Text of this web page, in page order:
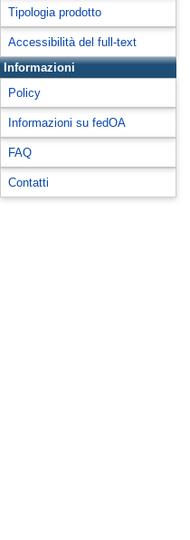
Tipologia prodotto
Accessibilità del full-text
Informazioni
Policy
Informazioni su fedOA
FAQ
Contatti